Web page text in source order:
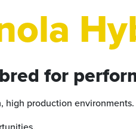
for
high production environments.